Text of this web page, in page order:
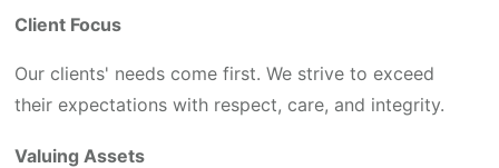
Client Focus
Our clients' needs come first. We strive to exceed
their expectations with respect, care, and integrity.
Valuing Assets